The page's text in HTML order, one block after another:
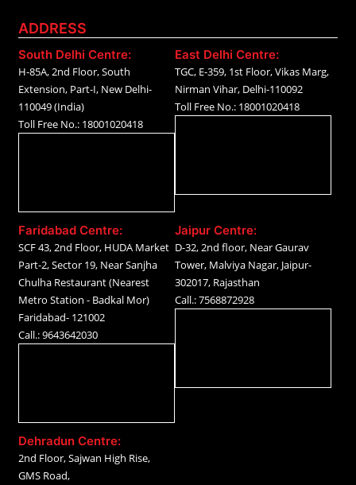
ADDRESS
South Delhi Centre:
H-85A, 2nd Floor, South
Extension, Part-I, New Delhi-
110049 (India)
Toll Free No.: 18001020418
East Delhi Centre:
TGC, E-359, 1st Floor, Vikas Marg,
Nirman Vihar, Delhi-110092
Toll Free No.: 18001020418
Faridabad Centre:
SCF 43, 2nd Floor, HUDA Market
Part-2, Sector 19, Near Sanjha
Chulha Restaurant (Nearest
Metro Station - Badkal Mor)
Faridabad- 121002
Call.: 9643642030
Jaipur Centre:
D-32, 2nd floor, Near Gaurav
Tower, Malviya Nagar, Jaipur-
302017, Rajasthan
Call.: 7568872928
Dehradun Centre:
2nd Floor, Sajwan High Rise,
GMS Road,